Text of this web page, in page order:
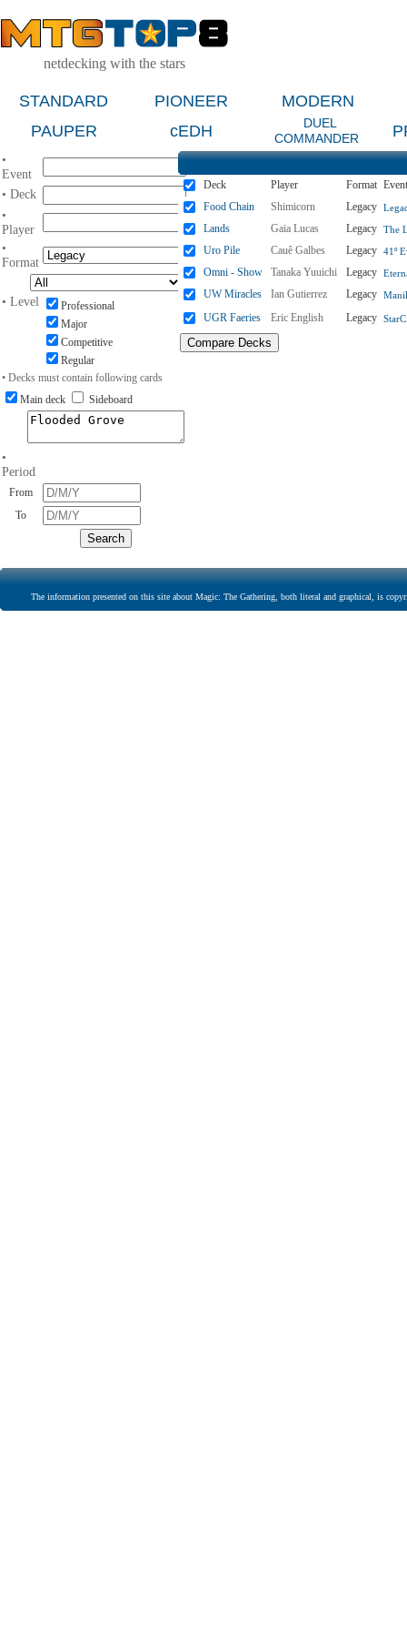
netdecking with the stars
STANDARD PIONEER
MODERN
PAUPER
cEDH
DUEL
COMMANDER
•
Event
• Deck
•
Player
•
Format
• Level
Professional
Major
Competitive
Regular
• Decks must contain following cards
Main deck
Sideboard
•
Period
From
To
Deck Player Format Event
Food Chain
Shimicorn Legacy
Lands Gaia Lucas Legacy The
Uro Pile Cauê Galbes Legacy 41º
Omni - Show Tanaka Yuuichi Legacy
UW Miracles Ian Gutierrez Legacy
UGR Faeries Eric English Legacy
The information presented on this site about Magic: The Gathering, both literal and graphical, is